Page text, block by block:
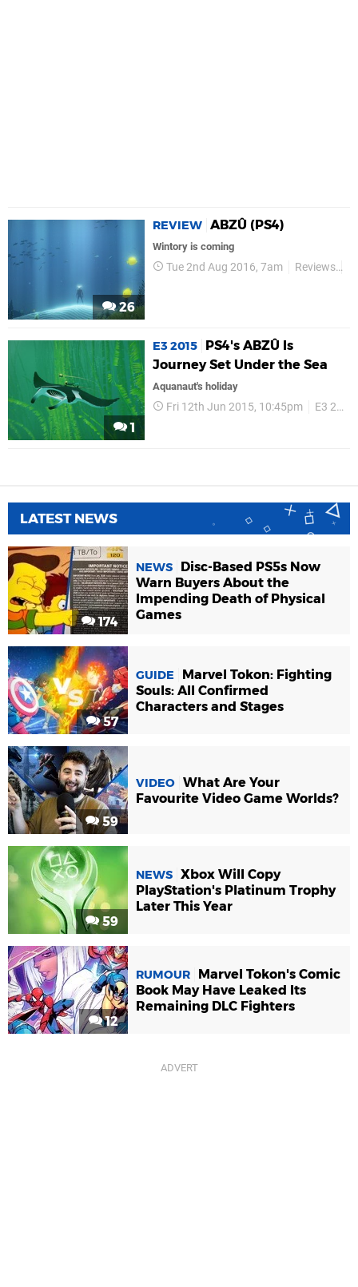
26
REVIEW ABZÛ (PS4)
Wintory is coming
Tue 2nd Aug 2016, 7am Reviews
1
E3 2015
PS4's ABZÛ Is
Journey Set Under the Sea
Aquanaut's holiday
Fri 12th Jun 2015, 10:45pm E3 2015
LATEST NEWS
174
NEWS
Disc-Based PS5s Now
Warn Buyers About the
Impending Death of Physical
Games
57
GUIDE
Marvel Tokon: Fighting
Souls: All Confirmed
Characters and Stages
59
VIDEO What Are Your
Favourite Video Game Worlds?
59
NEWS Xbox Will Copy
PlayStation's Platinum Trophy
Later This Year
12
RUMOUR
Marvel Tokon's Comic
Book May Have Leaked Its
Remaining DLC Fighters